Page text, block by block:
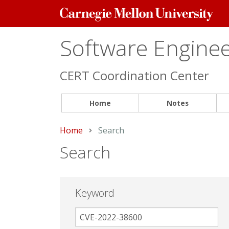
Carnegie
Mellon
Software
CERT Coordination Center
Home Notes
Home Current:
Search
Search
Keyword